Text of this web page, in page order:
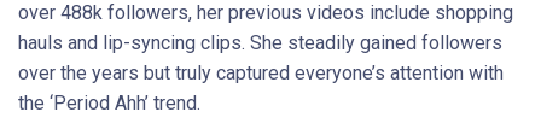
over 488k followers, her previous videos include shopping
hauls and lip-syncing clips. She steadily gained followers
over the years but truly captured everyone’s attention with
the ‘Period Ahh’ trend.